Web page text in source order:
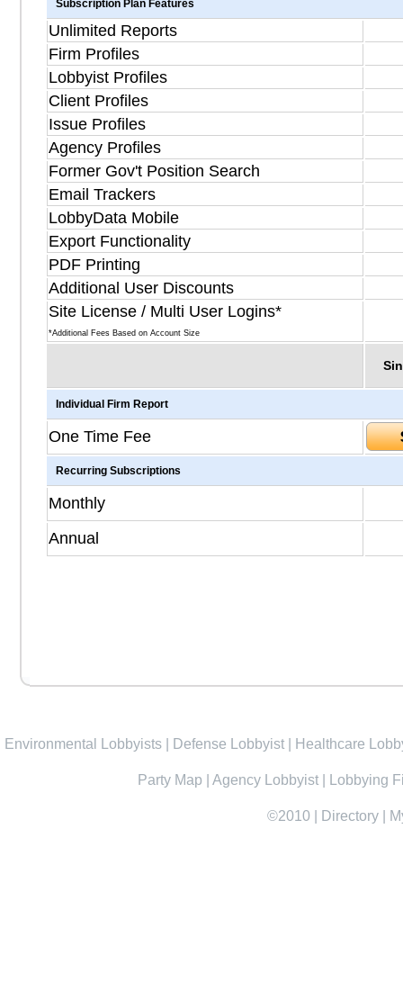
Subscription Plan Features
Unlimited Reports
Firm Profiles
Lobbyist Profiles
Client Profiles
Issue Profiles
Agency Profiles
Former Gov't Position Search
Email Trackers
LobbyData Mobile
Export Functionality
PDF Printing
Additional User Discounts
Site License / Multi User Logins*
*Additional Fees Based on Account Size
Individual Firm Report
One Time Fee
Recurring Subscriptions
Monthly
Annual
Environmental Lobbyists Defense Lobbyist Healthcare
Party Map Agency Lobbyist Lobbying
©2010 Directory